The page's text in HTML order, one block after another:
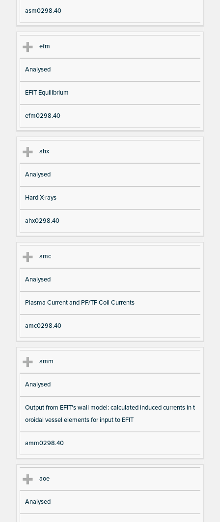
asm0298.40
efm
Analysed
EFIT Equilibrium
efm0298.40
ahx
Analysed
Hard X-rays
ahx0298.40
amc
Analysed
Plasma Current and PF/TF Coil Currents
amc0298.40
amm
Analysed
Output from EFIT's wall model: calculated induced currents in t
oroidal vessel elements for input to EFIT
amm0298.40
aoe
Analysed